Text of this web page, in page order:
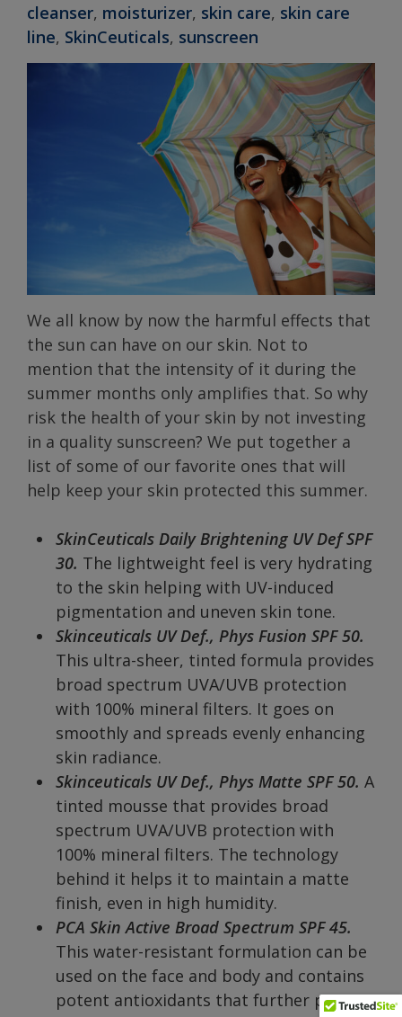
cleanser, moisturizer, skin care, skin care
line, SkinCeuticals, sunscreen
We all know by now the harmful effects that
the sun can have on our skin. Not to
mention that the intensity of it during the
summer months only amplifies that. So why
risk the health of your skin by not investing
in a quality sunscreen? We put together a
list of some of our favorite ones that will
help keep your skin protected this summer.
SkinCeuticals Daily Brightening UV Def SPF
30. The lightweight feel is very hydrating
to the skin helping with UV-induced
pigmentation and uneven skin tone.
Skinceuticals UV Def., Phys Fusion SPF 50.
This ultra-sheer, tinted formula provides
broad spectrum UVA/UVB protection
with 100% mineral filters. It goes on
smoothly and spreads evenly enhancing
skin radiance.
Skinceuticals UV Def., Phys Matte SPF 50. A
tinted mousse that provides broad
spectrum UVA/UVB protection with
100% mineral filters. The technology
behind it helps it to maintain a matte
finish, even in high humidity.
PCA SkinActive Broad Spectrum SPF 45.
This water-resistant formulation can be
used on the face and body and contains
potent antioxidants that further protect